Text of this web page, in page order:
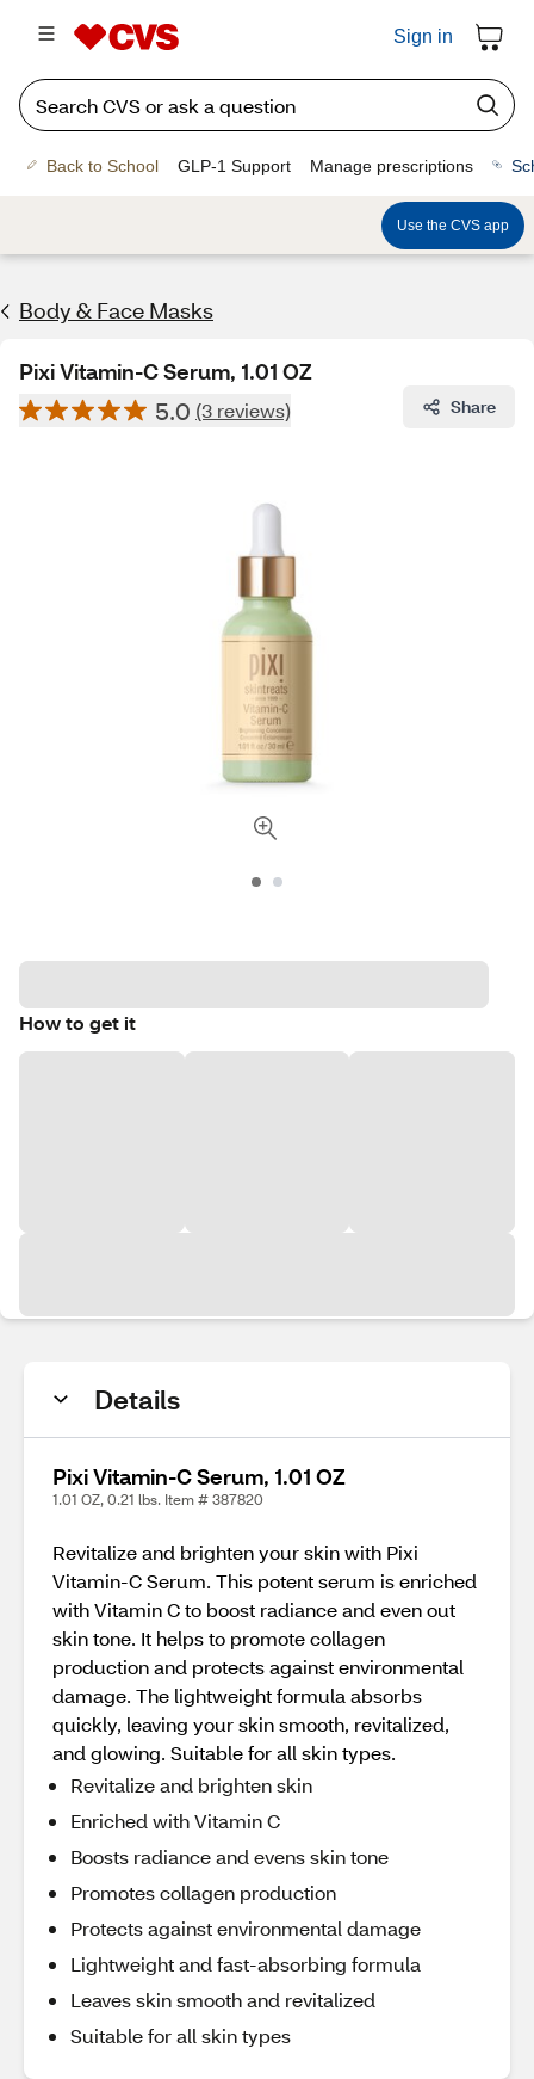
Sign in
Back to School GLP-1 Support Manage prescriptions
Use the CVS app
Body & Face Masks
Pixi Vitamin-C Serum, 1.01 OZ
5.0 (3 reviews) Share
How to get it
Details
Pixi Vitamin-C Serum, 1.01 OZ
1.01 OZ, 0.21 lbs. Item # 387820
Revitalize and brighten your skin with Pixi
Vitamin-C Serum. This potent serum is enriched
with Vitamin C to boost radiance and even out
skin tone. It helps to promote collagen
production and protects against environmental
damage. The lightweight formula absorbs
quickly, leaving your skin smooth, revitalized,
and glowing. Suitable for all skin types.
Revitalize and brighten skin
Enriched with Vitamin C
Boosts radiance and evens skin tone
Promotes collagen production
Protects against environmental damage
Lightweight and fast-absorbing formula
Leaves skin smooth and revitalized
Suitable for all skin types